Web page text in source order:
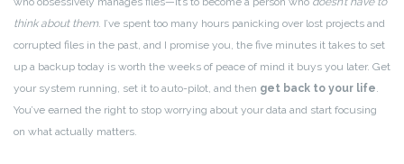
think about them. I’ve spent too many hours panicking over lost projects and
corrupted files in the past, and I promise you, the five minutes it takes to set
up a backup today is worth the weeks of peace of mind it buys you later. Get
your system running, set it to auto-pilot, and then get back to your life.
You’ve earned the right to stop worrying about your data and start focusing
on what actually matters.